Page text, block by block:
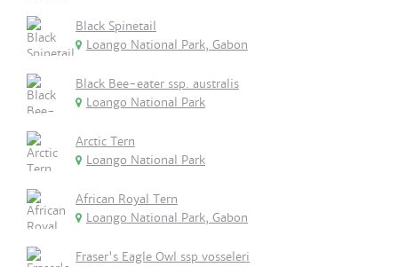
Black Spinetail
Loango National Park, Gabon
Black Bee-eater ssp. australis
Loango National Park
Arctic Tern
Loango National Park
African Royal Tern
Loango National Park, Gabon
Fraser's Eagle Owl ssp vosseleri